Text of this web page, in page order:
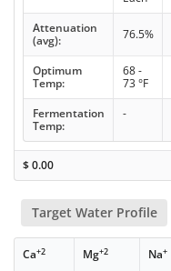
Attenuation
(avg):
76.5%
Optimum
Temp:
68 -
73 °F
Fermentation
Temp:
-
$0.00
Target Water Profile
Ca+2 Mg+2 Na+